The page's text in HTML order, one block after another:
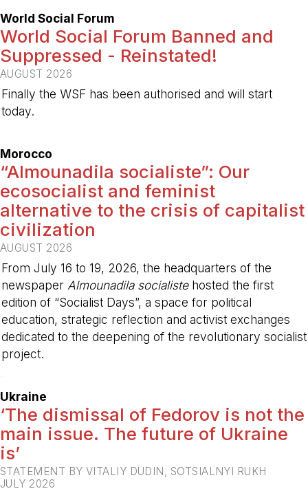
World Social Forum
World Social Forum Banned and
Suppressed - Reinstated!
AUGUST 2026
Finally the WSF has been authorised and will start
today.
Morocco
“Almounadila socialiste”: Our
ecosocialist and feminist
alternative to the crisis of capitalist
civilization
AUGUST 2026
From July 16 to 19, 2026, the headquarters of the
newspaper Almounadila socialistehosted the first
edition of “Socialist Days”, a space for political
education, strategic reflection and activist exchanges
dedicated to the deepening of the revolutionary socialist
project.
Ukraine
‘The dismissal of Fedorov is not the
main issue. The future of Ukraine
is’
STATEMENT BY VITALIY DUDIN, SOTSIALNYI RUKH
JULY 2026